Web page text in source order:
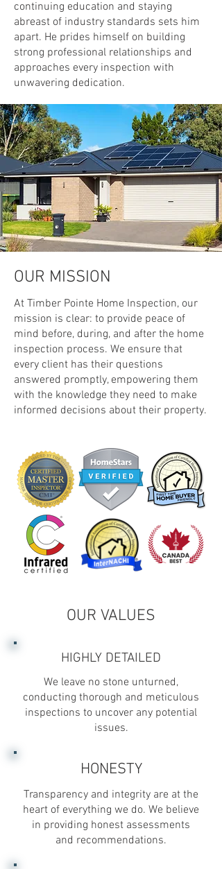
continuing education and staying
abreast of industry standards sets him
apart. He prides himself on building
strong professional relationships and
approaches every inspection with
unwavering dedication.
OUR MISSION
At Timber Pointe Home Inspection, our
mission is clear: to provide peace of
mind before, during, and after the home
inspection process. We ensure that
every client has their questions
answered promptly, empowering them
with the knowledge they need to make
informed decisions about their property.
OUR VALUES
HIGHLY DETAILED
We leave no stone unturned,
conducting thorough and meticulous
inspections to uncover any potential
issues.
HONESTY
Transparency and integrity are at the
heart of everything we do. We believe
in providing honest assessments
and recommendations.